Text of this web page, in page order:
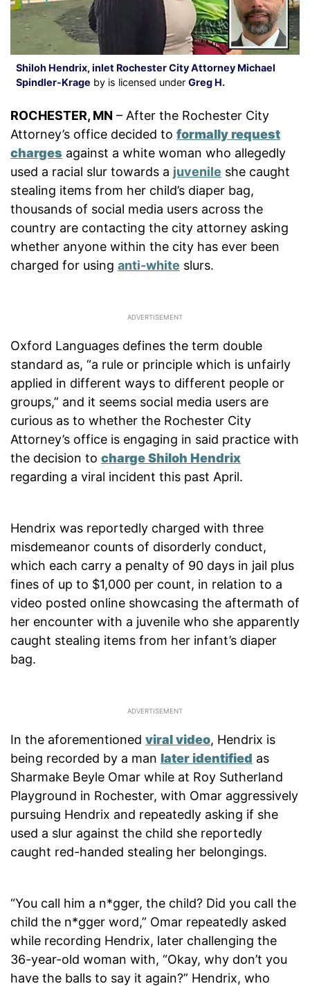
Shiloh Hendrix, inlet Rochester City Attorney Michael
Spindler-Krage by is licensed under Greg H.
ROCHESTER, MN – After the Rochester City
Attorney’s office decided to formally request
charges against a white woman who allegedly
used a racial slur towards a juvenile she caught
stealing items from her child’s diaper bag,
thousands of social media users across the
country are contacting the city attorney asking
whether anyone within the city has ever been
charged for using anti-white slurs.
Oxford Languages defines the term double
standard as, “a rule or principle which is unfairly
applied in different ways to different people or
groups,” and it seems social media users are
curious as to whether the Rochester City
Attorney’s office is engaging in said practice with
the decision to charge Shiloh Hendrix
regarding a viral incident this past April.
Hendrix was reportedly charged with three
misdemeanor counts of disorderly conduct,
which each carry a penalty of 90 days in jail plus
fines of up to $1,000 per count, in relation to a
video posted online showcasing the aftermath of
her encounter with a juvenile who she apparently
caught stealing items from her infant’s diaper
bag.
In the aforementioned viral video, Hendrix is
being recorded by a man later identified as
Sharmake Beyle Omar while at Roy Sutherland
Playground in Rochester, with Omar aggressively
pursuing Hendrix and repeatedly asking if she
used a slur against the child she reportedly
caught red-handed stealing her belongings.
“You call him a n*gger, the child? Did you call the
child the n*gger word,” Omar repeatedly asked
while recording Hendrix, later challenging the
36-year-old woman with, “Okay, why don’t you
have the balls to say it again?” Hendrix, who